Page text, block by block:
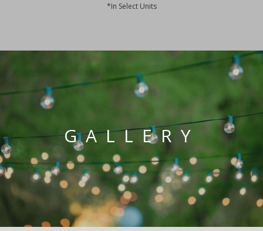
*In Select Units
GALLERY